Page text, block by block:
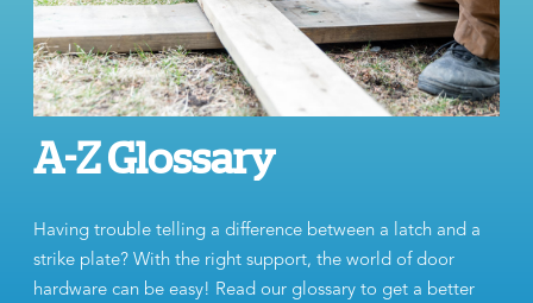
A-Z Glossary
Having trouble telling a difference between a latch and a
strike plate? With the right support, the world of door
hardware can be easy! Read our glossary to get a better